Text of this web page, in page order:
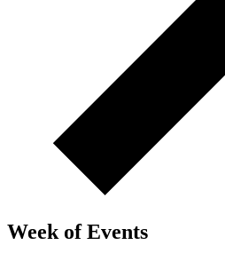
Week of Events